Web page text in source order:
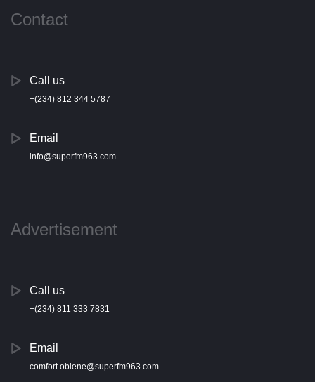
Contact
Call us
+(234) 812 344 5787
Email
info@superfm963.com
Advertisement
Call us
+(234) 811 333 7831
Email
comfort.obiene@superfm963.com